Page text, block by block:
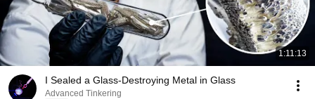
1:11:13
I Sealed a Glass-Destroying Metal in Glass
Advanced Tinkering